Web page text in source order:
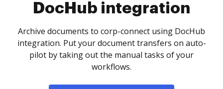
DocHub integration
Archive documents to corp-connect using DocHub
integration. Put your document transfers on auto-
pilot by taking out the manual tasks of your
workflows.